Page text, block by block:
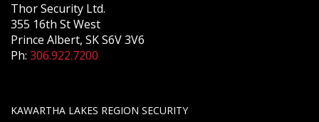
Thor Security Ltd.
355 16th St West
Prince Albert, SK S6V 3V6
Ph: 306.922.7200
KAWARTHA LAKES REGION SECURITY